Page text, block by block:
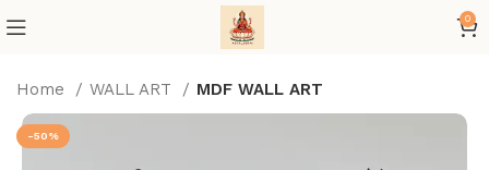
0
Home WALL ART MDF WALL ART
-50%